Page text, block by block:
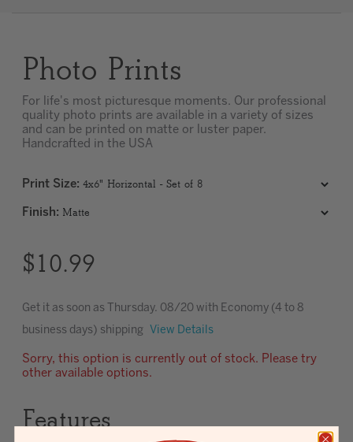
Most popular searches
Photo Prints
For life's most picturesque moments. Our professional
quality photo prints are available in a variety of sizes
and can be printed on matte or luster paper.
Handcrafted in the USA
Print Size:
Finish:
$10.99
Get it as soon as Thursday. 08/20with Economy (4 to 8
business days) shipping View Details
Sorry, this option is currently out of stock. Please try
other available options.
Features